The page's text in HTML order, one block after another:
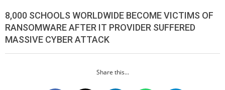
8,000 SCHOOLS WORLDWIDE BECOME VICTIMS OF
RANSOMWARE AFTER IT PROVIDER SUFFERED
MASSIVE CYBER ATTACK
Share this...